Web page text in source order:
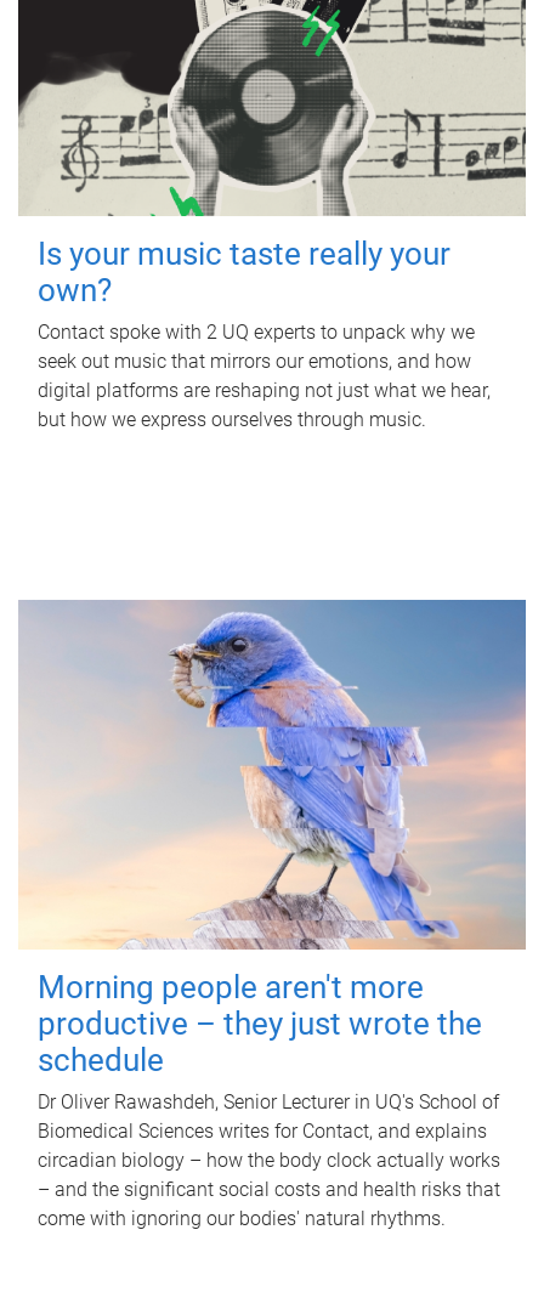
Is your music taste really your
own?
Contact spoke with 2 UQ experts to unpack why we
seek out music that mirrors our emotions, and how
digital platforms are reshaping not just what we hear,
but how we express ourselves through music.
Morning people aren't more
productive – they just wrote the
schedule
Dr Oliver Rawashdeh, Senior Lecturer in UQ's School of
Biomedical Sciences writes for Contact, and explains
circadian biology – how the body clock actually works
– and the significant social costs and health risks that
come with ignoring our bodies' natural rhythms.